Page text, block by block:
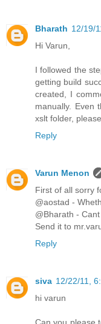
Bharath 12/19/
Hi Varun,
I followed the
getting build
created, I
manually. Even
xslt folder,
Reply
Varun Menon
First of all sorry
@aostad -
@Bharath -
Send it to
Reply
siva 12/22/11,
hi varun
Can you please